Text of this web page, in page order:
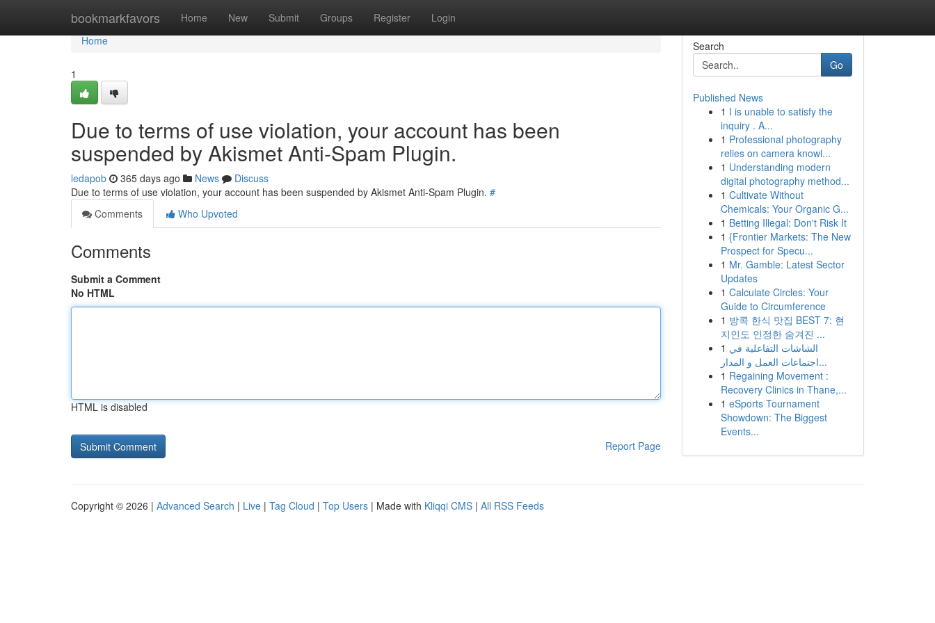
bookmarkfavors Home New Submit Groups Register Login
Home
Home
1
Due to terms of use violation, your account has been
suspended by Akismet Anti-Spam Plugin.
ledapob 365 days ago News
Discuss
Due to terms of use violation, your account has been suspended by Akismet Anti-Spam Plugin. #
Comments
Who Upvoted
Comments
Submit a Comment
No HTML
HTML is disabled
Report Page
Search
Go
Published News
1 I is unable to satisfy the
inquiry . A...
1 Professional photography
relies on camera knowl...
1 Understanding modern
digital photography method...
1 Cultivate Without
Chemicals: Your Organic G...
1 Betting Illegal: Don't Risk It
1 {Frontier Markets: The New
Prospect for Specu...
1 Mr. Gamble: Latest Sector
Updates
1 Calculate Circles: Your
Guide to Circumference
1 방콕 한식 맛집 BEST 7: 현
지인도 인정한 숨겨진 ...
1 الشاشات التفاعلية في
اجتماعات العمل و المدار...
1 Regaining Movement :
Recovery Clinics in Thane,...
1 eSports Tournament
Showdown: The Biggest
Events...
Copyright © 2026 | Advanced Search | Live | Tag Cloud | Top Users | Made with Kliqqi CMS | All RSS Feeds